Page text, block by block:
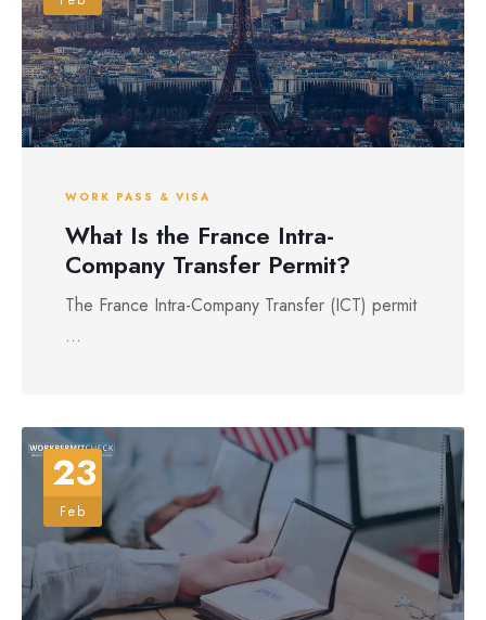
WORK PASS & VISA
What Is the France Intra-
Company Transfer Permit?
The France Intra-Company Transfer (ICT) permit
...
23
Feb